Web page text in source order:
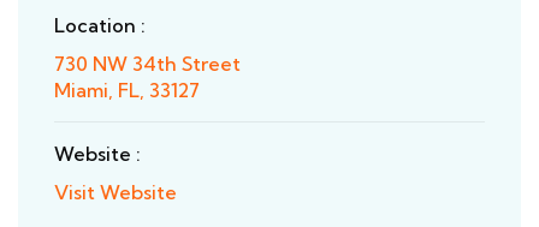
Location :
730 NW 34th Street
Miami, FL, 33127
Website :
Visit Website